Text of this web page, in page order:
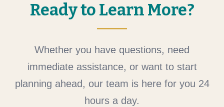
Ready to Learn More?
Whether you have questions, need
immediate assistance, or want to start
planning ahead, our team is here for you 24
hours a day.